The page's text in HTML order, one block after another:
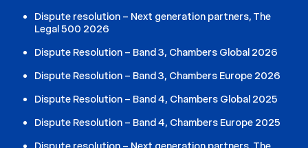
Dispute resolution – Next generation partners, The
Legal 500 2026
Dispute Resolution – Band 3, Chambers Global 2026
Dispute Resolution – Band 3, Chambers Europe 2026
Dispute Resolution – Band 4, Chambers Global 2025
Dispute Resolution – Band 4, Chambers Europe 2025